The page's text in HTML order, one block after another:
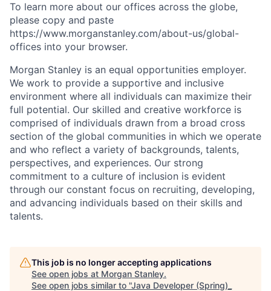
To learn more about our offices across the globe,
please copy and paste
https://www.morganstanley.com/about-us/global-
offices​ into your browser.
Morgan Stanley is an equal opportunities employer.
We work to provide a supportive and inclusive
environment where all individuals can maximize their
full potential. Our skilled and creative workforce is
comprised of individuals drawn from a broad cross
section of the global communities in which we operate
and who reflect a variety of backgrounds, talents,
perspectives, and experiences. Our strong
commitment to a culture of inclusion is evident
through our constant focus on recruiting, developing,
and advancing individuals based on their skills and
talents.
This job is no longer accepting applications
See open jobs at Morgan Stanley.
See open jobs similar to "Java Developer (Spring)_